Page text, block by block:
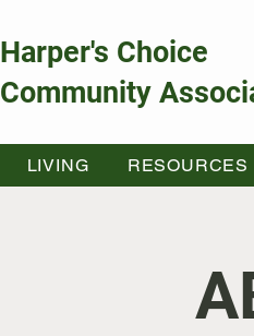
Harper's Choice
Community
LIVING RESOURCES